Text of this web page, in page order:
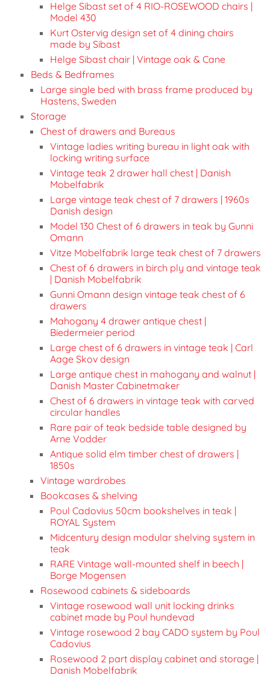
Helge Sibast set of 4 RIO-ROSEWOOD chairs |
Model 430
Kurt Ostervig design set of 4 dining chairs
made by Sibast
Helge Sibast chair | Vintage oak & Cane
Beds & Bedframes
Large single bed with brass frame produced by
Hastens, Sweden
Storage
Chest of drawers and Bureaus
Vintage ladies writing bureau in light oak with
locking writing surface
Vintage teak 2 drawer hall chest | Danish
Mobelfabrik
Large vintage teak chest of 7 drawers | 1960s
Danish design
Model 130 Chest of 6 drawers in teak by Gunni
Omann
Vitze Mobelfabrik large teak chest of 7 drawers
Chest of 6 drawers in birch ply and vintage teak
| Danish Mobelfabrik
Gunni Omann design vintage teak chest of 6
drawers
Mahogany 4 drawer antique chest |
Biedermeier period
Large chest of 6 drawers in vintage teak | Carl
Aage Skov design
Large antique chest in mahogany and walnut |
Danish Master Cabinetmaker
Chest of 6 drawers in vintage teak with carved
circular handles
Rare pair of teak bedside table designed by
Arne Vodder
Antique solid elm timber chest of drawers |
1850s
Vintage wardrobes
Bookcases & shelving
Poul Cadovius 50cm bookshelves in teak |
ROYAL System
Midcentury design modular shelving system in
teak
RARE Vintage wall-mounted shelf in beech |
Borge Mogensen
Rosewood cabinets & sideboards
Vintage rosewood wall unit locking drinks
cabinet made by Poul hundevad
Vintage rosewood 2 bay CADO system by Poul
Cadovius
Rosewood 2 part display cabinet and storage |
Danish Mobelfabrik